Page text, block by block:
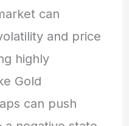
can
and price
highly
Gold
can push